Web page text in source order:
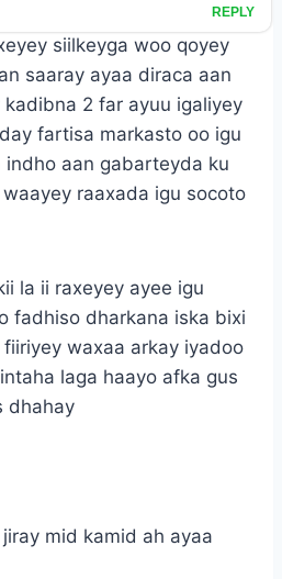
siilkeyga woo qoyey
saaray ayaa diraca aan
2 far ayuu igaliyey
fartisa markasto oo igu
aan gabarteyda ku
raaxada igu socoto
la ii raxeyey ayee igu
fadhiso dharkana iska bixi
waxaa arkay iyadoo
laga haayo afka gus
dhahay
mid kamid ah ayaa